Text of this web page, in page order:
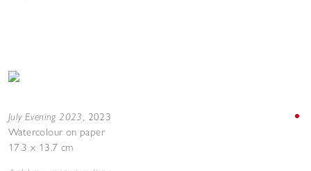
July Evening 2023, 2023
Watercolour on paper
17.3 x 13.7 cm